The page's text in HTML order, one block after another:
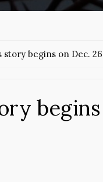
story begins on Dec. 26